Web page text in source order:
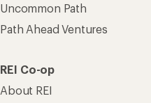
Uncommon Path
Path Ahead Ventures
REI Co-op
About REI